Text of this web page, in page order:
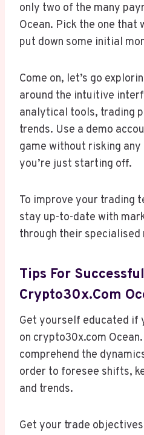
only two of the many
Ocean. Pick the one that
put down some initial
Come on, let’s go
around the intuitive
analytical tools, trading
trends. Use a demo
game without risking
you’re just starting off.
To improve your trading
stay up-to-date with
through their specialised
Tips For
Crypto30x.com
Get yourself educated if
on crypto30x.com
comprehend the
order to foresee shifts,
and trends.
Get your trade